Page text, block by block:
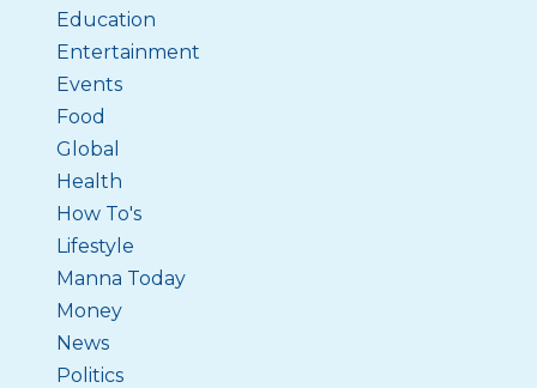
Education
Entertainment
Events
Food
Global
Health
How To's
Lifestyle
Manna Today
Money
News
Politics